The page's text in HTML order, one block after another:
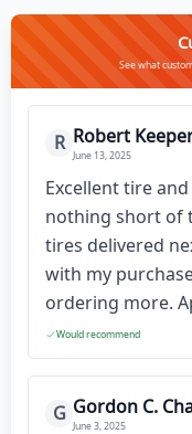
See what
R Robert
June 13, 2025
Excellent tire
nothing short of
tires delivered
with my
ordering more.
Would recommend
G Gordon C.
June 3, 2025